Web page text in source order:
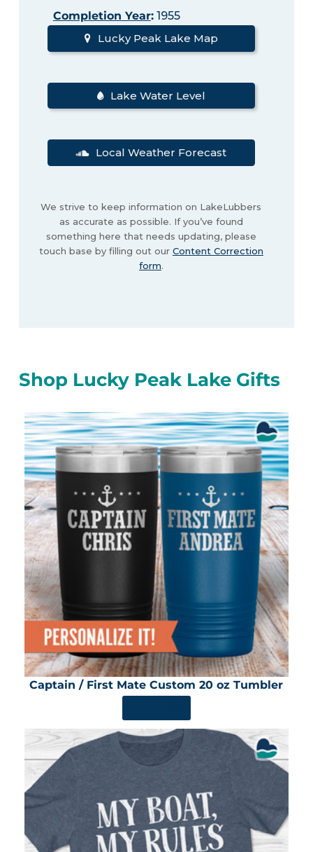
Completion Year:1955
Lucky Peak Lake Map
Lake Water Level
Local Weather Forecast
We strive to keep information on LakeLubbers
as accurate as possible. If you’ve found
something here that needs updating, please
touch base by filling out our Content Correction
form.
Shop Lucky Peak Lake Gifts
Captain / First Mate Custom 20 oz Tumbler